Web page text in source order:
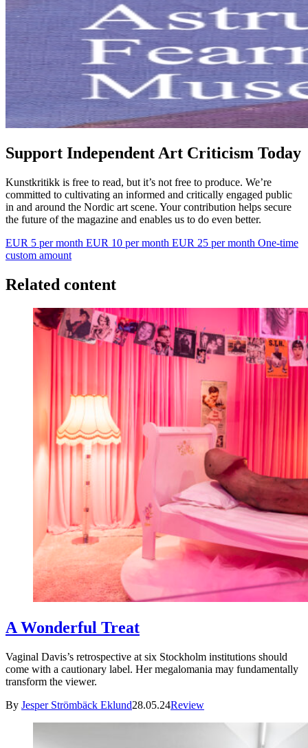
Support Independent Art Criticism Today
Kunstkritikk is free to read, but it’s not free to produce. We’re
committed to cultivating an informed and critically engaged public
in and around the Nordic art scene. Your contribution helps secure
the future of the magazine and enables us to do even better.
EUR 5 per month EUR 10 per month EUR 25 per month One-time
custom amount
Related content
A Wonderful Treat
Vaginal Davis’s retrospective at six Stockholm institutions should
come with a cautionary label. Her megalomania may fundamentally
transform the viewer.
By Jesper Strömbäck Eklund28.05.24Review